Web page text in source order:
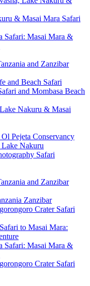
& Masai Mara Safari
Safari: Masai Mara &
and Zanzibar
and Beach Safari
and Mombasa Beach
Nakuru & Masai
Pejeta Conservancy
Nakuru
Safari
and Zanzibar
Zanzibar
Crater Safari
to Masai Mara:
Safari: Masai Mara &
Crater Safari